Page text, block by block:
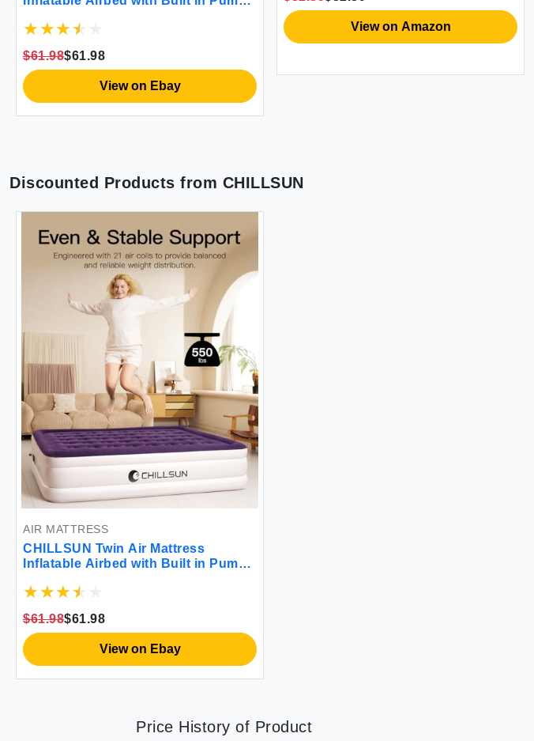
Comfortable Top Surface Blow Up
Travel 75x39x18'' 550 lb MAX
$61.98$61.98
View on Ebay
View on Amazon
Discounted Products from CHILLSUN
AIR MATTRESS
CHILLSUN Twin Air Mattress
Inflatable Airbed with Built in Pump
Comfortable Top Surface Blow Up
Travel 75x39x18'' 550 lb MAX
$61.98$61.98
View on Ebay
Price History of Product